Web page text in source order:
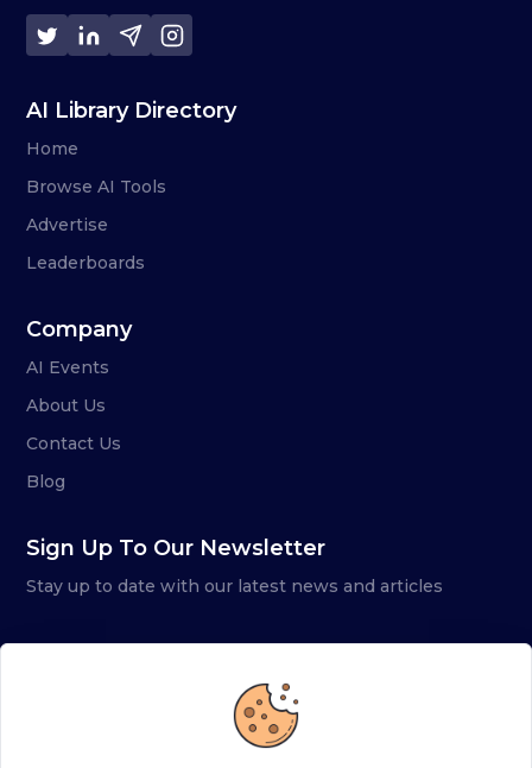
AI Library Directory
Home
Browse AI Tools
Advertise
Leaderboards
Company
AI Events
About Us
Contact Us
Blog
Sign Up To Our Newsletter
Stay up to date with our latest news and articles